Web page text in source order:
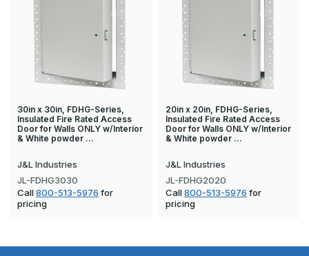
30in x 30in, FDHG-Series,
Insulated Fire Rated Access
Door for Walls ONLY w/Interior
& White powder …
J&L Industries
JL-FDHG3030
Call800-513-5976 for
pricing
20in x 20in, FDHG-Series,
Insulated Fire Rated Access
Door for Walls ONLY w/Interior
& White powder …
J&L Industries
JL-FDHG2020
Call800-513-5976 for
pricing